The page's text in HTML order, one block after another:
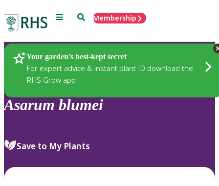
Menu SearchMembership
Your garden’s best-kept secret
For expert advice & instant plant ID download the
RHS Grow app
Plants
Asarum blumei
Save to My Plants